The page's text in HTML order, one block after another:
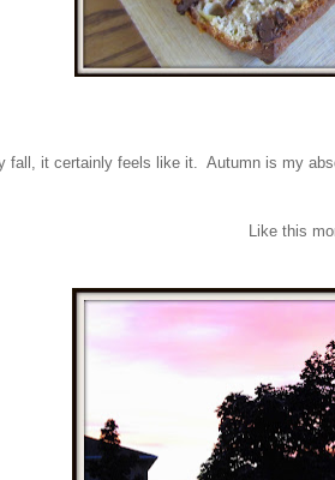
fall, it certainly feels like it. Autumn is my
Like this